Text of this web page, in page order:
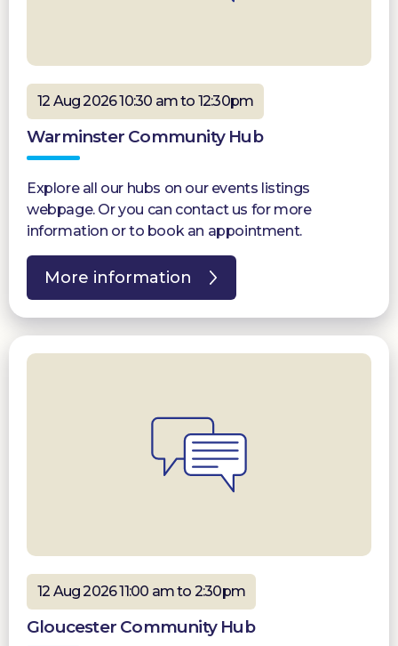
12 Aug 2026 10:30 am to 12:30pm
Warminster Community Hub
Explore all our hubs on our events listings
webpage. Or you can contact us for more
information or to book an appointment.
More information
12 Aug 2026 11:00 am to 2:30pm
Gloucester Community Hub